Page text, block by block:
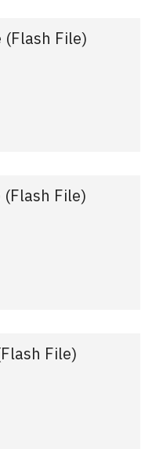
(Flash File)
(Flash File)
File)